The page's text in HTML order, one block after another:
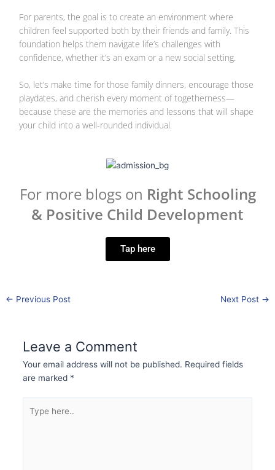
For parents, the goal is to create an environment where
children feel supported both by their friends and family. This
foundation helps them navigate life’s challenges with
confidence, whether it’s an exam or a new social setting.
So, let’s make time for those family dinners, encourage those
playdates, and cherish every moment of togetherness—
because these are the memories and lessons that will shape
your child into a well-rounded individual.
For more blogs on Right Schooling
& Positive Child Development
Tap here
← Previous Post Next Post →
Leave a Comment
Your email address will not be published. Required fields
are marked *
here..